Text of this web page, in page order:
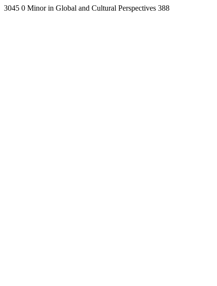
3045 0 Minor in Global and Cultural Perspectives 388